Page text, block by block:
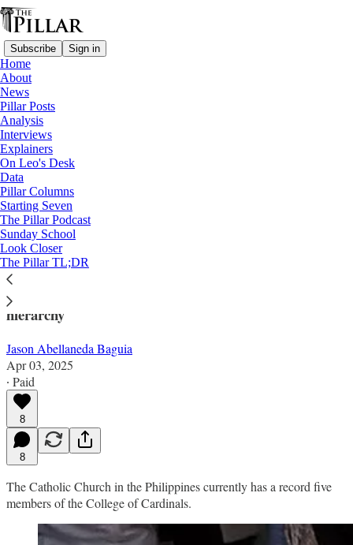
Subscribe Sign in
Home
About
News
Pillar Posts
Analysis
Interviews
Explainers
On Leo's Desk
Data
Pillar Columns
Starting Seven
The Pillar Podcast
Sunday School
Look Closer
The Pillar TL;DR
Analysis
—
Church in The Philippines
How do the Filipino cardinals see the
Church’s future?
How past, and future, inform the Philippines'
hierarchy
Jason Abellaneda Baguia
Apr 03, 2025
∙ Paid
8
8
The Catholic Church in the Philippines currently has a record five
members of the College of Cardinals.